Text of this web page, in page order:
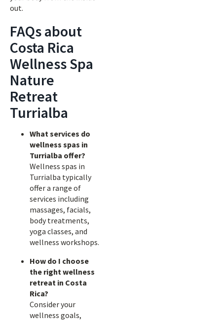
out.
FAQs about
Costa Rica
Wellness Spa
Nature
Retreat
Turrialba
What services do
wellness spas in
Turrialba offer?
Wellness spas in
Turrialba typically
offer a range of
services including
massages, facials,
body treatments,
yoga classes, and
wellness workshops.
How do I choose
the right wellness
retreat in Costa
Rica?
Consider your
wellness goals,